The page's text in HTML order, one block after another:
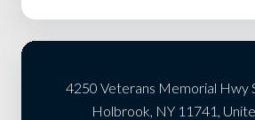
4250 Veterans Memorial Hwy
Holbrook, NY 11741,